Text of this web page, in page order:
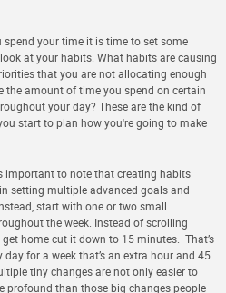
your time it is time to set some
at your habits. What habits are causing
that you are not allocating enough
the amount of time you spend on certain
your day? These are the kind of
start to plan how you're going to make
important to note that creating habits
setting multiple advanced goals and
start with one or two small
the week. Instead of scrolling
home cut it down to 15 minutes. That’s
for a week that’s an extra hour and 45
tiny changes are not only easier to
profound than those big changes people